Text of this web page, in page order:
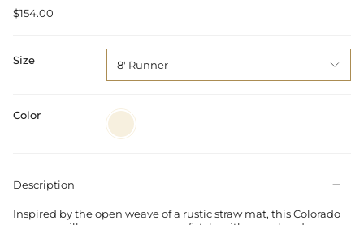
$154.00
Size 8' Runner
Color Ivory/Multi
Description
Inspired by the open weave of a rustic straw mat, this Colorado